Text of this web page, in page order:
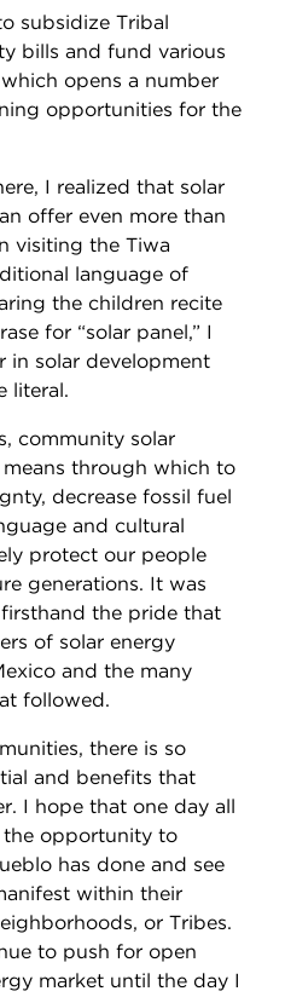
subsidize Tribal
bills and fund various
opens a number
opportunities for the
I realized that solar
offer even more than
visiting the Tiwa
language of
the children recite
for “solar panel,” I
in solar development
literal.
community solar
through which to
decrease fossil fuel
and cultural
protect our people
generations. It was
the pride that
of solar energy
and the many
followed.
there is so
and benefits that
I hope that one day all
the opportunity to
has done and see
within their
or Tribes.
to push for open
market until the day I